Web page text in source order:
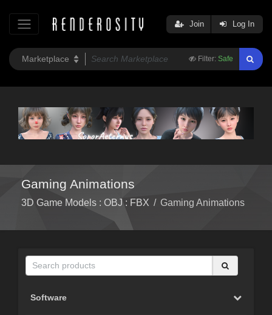
Filter: Safe
Join Log In
Gaming Animations
3D Game Models : OBJ : FBX / Gaming Animations
Software